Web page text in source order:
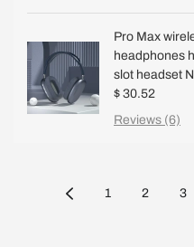
Pro Max
headphones
slot headset
$ 30.52
Reviews (6)
1 2 3